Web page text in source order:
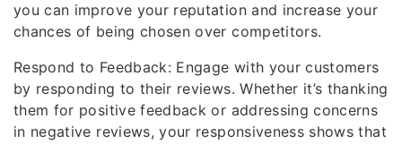
you can improve your reputation and increase your
chances of being chosen over competitors.
Respond to Feedback: Engage with your customers
by responding to their reviews. Whether it’s thanking
them for positive feedback or addressing concerns
in negative reviews, your responsiveness shows that